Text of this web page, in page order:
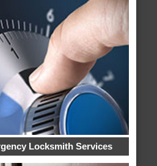
Locksmith Services